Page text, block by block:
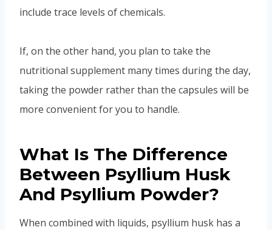
include trace levels of chemicals.
If, on the other hand, you plan to take the
nutritional supplement many times during the day,
taking the powder rather than the capsules will be
more convenient for you to handle.
What Is The Difference
Between Psyllium Husk
And Psyllium Powder?
When combined with liquids, psyllium husk has a